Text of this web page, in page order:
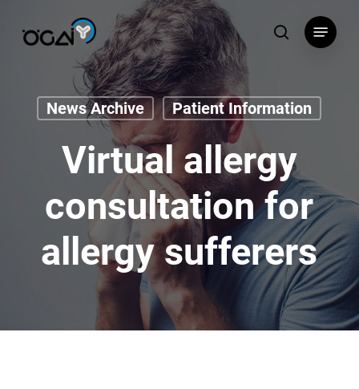
search
Menu
News Archive Patient Information
Virtual allergy
consultation for
allergy sufferers